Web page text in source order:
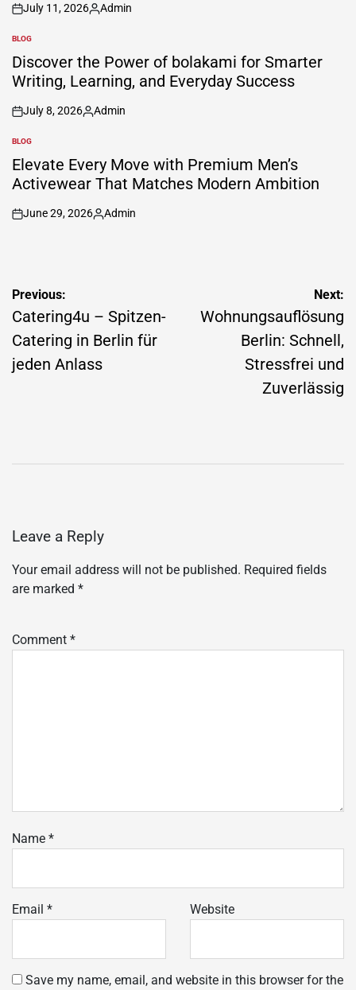
on
July 11, 2026
Posted
Admin
POSTED
IN
BLOG
Discover the Power of bolakami for Smarter
Writing, Learning, and Everyday Success
on
July 8, 2026
Posted
Admin
POSTED
IN
BLOG
Elevate Every Move with Premium Men’s
Activewear That Matches Modern Ambition
on
June 29, 2026
Posted
Admin
Post
navigation
Previous:
Catering4u – Spitzen-
Catering in Berlin für
jeden Anlass
Next:
Wohnungsauflösung
Berlin: Schnell,
Stressfrei und
Zuverlässig
Leave a Reply
Your email address will not be published. Required fields
are marked *
Comment *
Name *
Email * Website
Save my name, email, and website in this browser for the